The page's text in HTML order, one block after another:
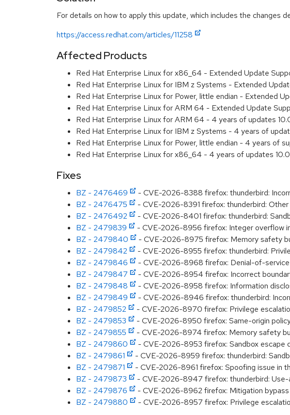
For details on how to apply this update, which includes the changes
https://access.redhat.com/articles/11258
Affected Products
Red Hat Enterprise Linux for x86_64 - Extended Update
Red Hat Enterprise Linux for IBM z Systems - Extended
Red Hat Enterprise Linux for Power, little endian - Extended
Red Hat Enterprise Linux for ARM 64 - Extended Update
Red Hat Enterprise Linux for ARM 64 - 4 years of updates
Red Hat Enterprise Linux for IBM z Systems - 4 years of
Red Hat Enterprise Linux for Power, little endian - 4 years of
Red Hat Enterprise Linux for x86_64 - 4 years of updates
Fixes
BZ - 2476469
- CVE-2026-8388 firefox: thunderbird:
BZ - 2476475
- CVE-2026-8391 firefox: thunderbird:
BZ - 2476492
- CVE-2026-8401 firefox: thunderbird:
BZ - 2479839
- CVE-2026-8956 firefox: Integer overflow
BZ - 2479840
- CVE-2026-8975 firefox: Memory safety
BZ - 2479842
- CVE-2026-8955 firefox: thunderbird:
BZ - 2479846
- CVE-2026-8968 firefox: Denial-of-service
BZ - 2479847
- CVE-2026-8954 firefox: Incorrect
BZ - 2479848
- CVE-2026-8958 firefox: Information
BZ - 2479849
- CVE-2026-8946 firefox: thunderbird:
BZ - 2479852
- CVE-2026-8970 firefox: Privilege
BZ - 2479853
- CVE-2026-8950 firefox: Same-origin
BZ - 2479855
- CVE-2026-8974 firefox: Memory safety
BZ - 2479860
- CVE-2026-8953 firefox: Sandbox
BZ - 2479861
- CVE-2026-8959 firefox: thunderbird:
BZ - 2479871
- CVE-2026-8961 firefox: Spoofing issue in
BZ - 2479873
- CVE-2026-8947 firefox: thunderbird:
BZ - 2479876
- CVE-2026-8962 firefox: Mitigation
BZ - 2479880
- CVE-2026-8957 firefox: Privilege